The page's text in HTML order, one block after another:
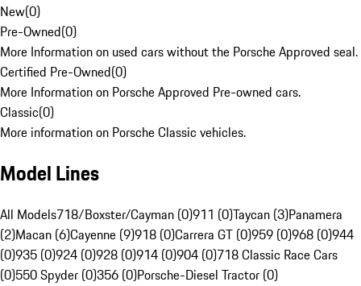
New(0)
Pre-Owned(0)
More Information on used cars without the Porsche Approved seal.
Certified Pre-Owned(0)
More Information on Porsche Approved Pre-owned cars.
Classic(0)
More information on Porsche Classic vehicles.
Model Lines
All Models718/Boxster/Cayman (0)911 (0)Taycan (3)Panamera
(2)Macan (6)Cayenne (9)918 (0)Carrera GT (0)959 (0)968 (0)944
(0)935 (0)924 (0)928 (0)914 (0)904 (0)718 Classic Race Cars
(0)550 Spyder (0)356 (0)Porsche-Diesel Tractor (0)